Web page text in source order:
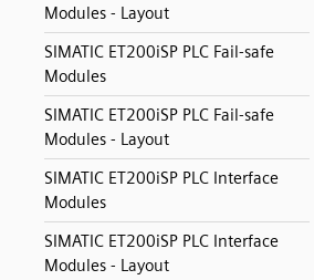
Modules - Layout
SIMATIC ET200iSP PLC Fail-safe
Modules
SIMATIC ET200iSP PLC Fail-safe
Modules - Layout
SIMATIC ET200iSP PLC Interface
Modules
SIMATIC ET200iSP PLC Interface
Modules - Layout